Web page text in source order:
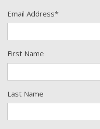
Email Address*
First Name
Last Name